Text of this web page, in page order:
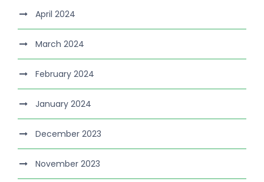
April 2024
March 2024
February 2024
January 2024
December 2023
November 2023